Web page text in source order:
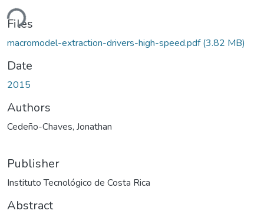
Files
macromodel-extraction-drivers-high-speed.pdf(3.82 MB)
Date
2015
Authors
Cedeño-Chaves, Jonathan
Publisher
Instituto Tecnológico de Costa Rica
Abstract